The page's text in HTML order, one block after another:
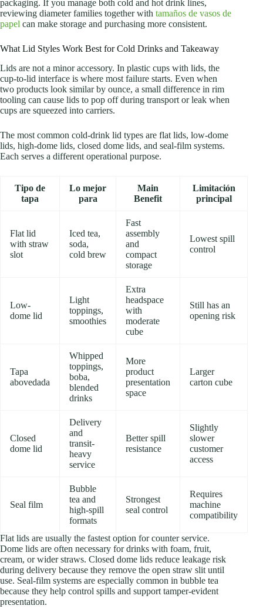
packaging. If you manage both cold and hot drink lines,
reviewing diameter families together with tamaños de vasos de
papel can make storage and purchasing more consistent.
What Lid Styles Work Best for Cold Drinks and Takeaway
Lids are not a minor accessory. In plastic cups with lids, the
cup-to-lid interface is where most failure starts. Even when
two products look similar by ounce, a small difference in rim
tooling can cause lids to pop off during transport or leak when
cups are squeezed into carriers.
The most common cold-drink lid types are flat lids, low-dome
lids, high-dome lids, closed dome lids, and seal-film systems.
Each serves a different operational purpose.
Tipo de
tapa
Lo mejor
para
Main
Benefit
Limitación
principal
Flat lid
with straw
slot
Iced tea,
soda,
cold brew
Fast
assembly
and
compact
storage
Lowest spill
control
Low-
dome lid
Light
toppings,
smoothies
Extra
headspace
with
moderate
cube
Still has an
opening risk
Tapa
abovedada
Whipped
toppings,
boba,
blended
drinks
More
product
presentation
space
Larger
carton cube
Closed
dome lid
Delivery
and
transit-
heavy
service
Better spill
resistance
Slightly
slower
customer
access
Seal film
Bubble
tea and
high-spill
formats
Strongest
seal control
Requires
machine
compatibility
Flat lids are usually the fastest option for counter service.
Dome lids are often necessary for drinks with foam, fruit,
cream, or wider straws. Closed dome lids reduce leakage risk
during delivery because they remove the open straw slit until
use. Seal-film systems are especially common in bubble tea
because they help control spills and support tamper-evident
presentation.